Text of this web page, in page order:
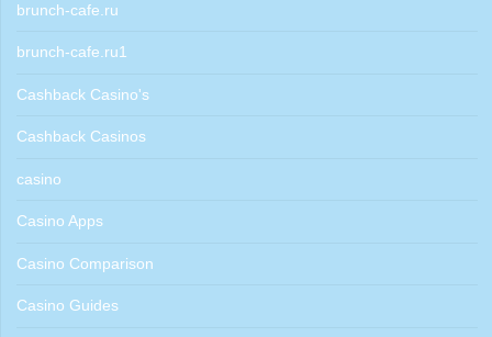
brunch-cafe.ru
brunch-cafe.ru1
Cashback Casino's
Cashback Casinos
casino
Casino Apps
Casino Comparison
Casino Guides